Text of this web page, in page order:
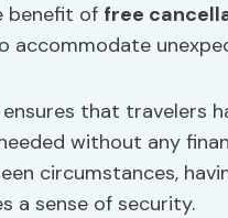
benefit of free
that travelers
without any
circumstances,
a sense of security.